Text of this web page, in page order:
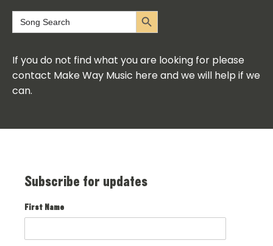
Search
for:
Search Button
If you do not find what you are looking for please
contact Make Way Music here and we will help if we
can.
Subscribe for updates
First Name